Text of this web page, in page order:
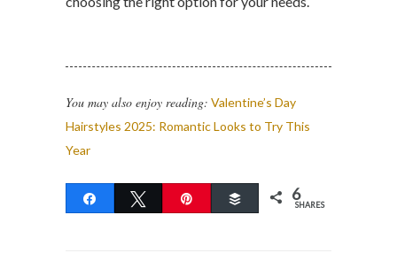
You may also enjoy reading: Valentine’s Day
Hairstyles 2025: Romantic Looks to Try This
Year
Share Tweet Buffer 6
SHARES